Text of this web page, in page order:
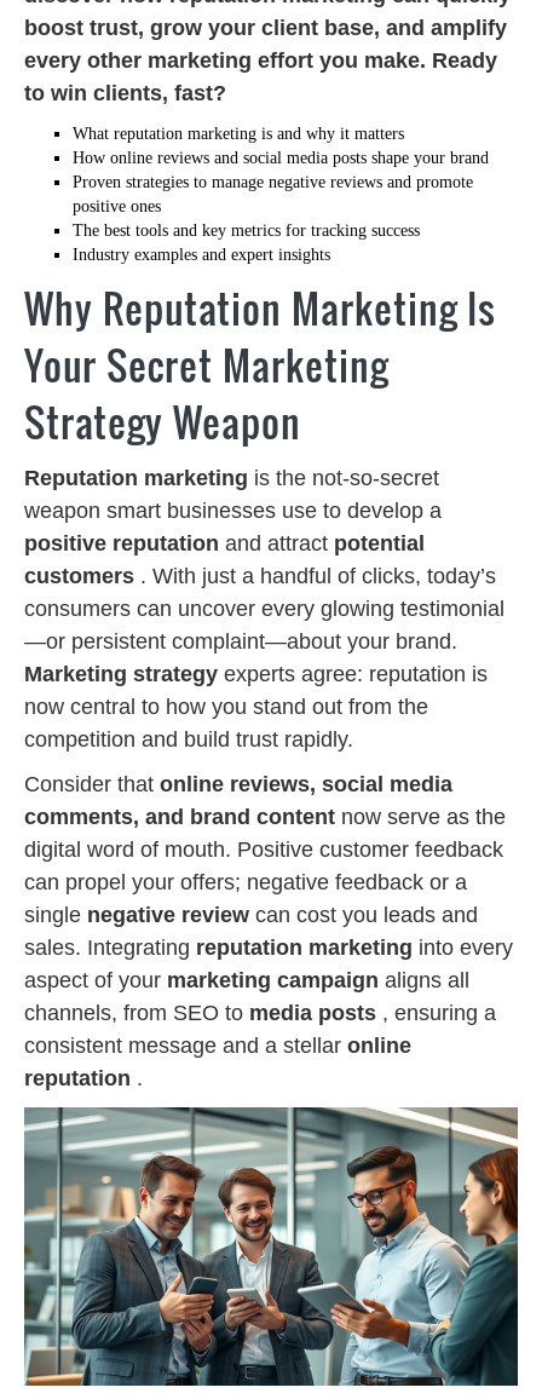
boost trust, grow your client base, and amplify
every other marketing effort you make. Ready
to win clients, fast?
What reputation marketing is and why it matters
How online reviews and social media posts shape your brand
Proven strategies to manage negative reviews and promote
positive ones
The best tools and key metrics for tracking success
Industry examples and expert insights
Why Reputation Marketing Is
Your Secret Marketing
Strategy Weapon
Reputation marketing is the not-so-secret
weapon smart businesses use to develop a
positive reputation and attract potential
customers . With just a handful of clicks, today’s
consumers can uncover every glowing testimonial
—or persistent complaint—about your brand.
Marketing strategy experts agree: reputation is
now central to how you stand out from the
competition and build trust rapidly.
Consider that online reviews, social media
comments, and brand content now serve as the
digital word of mouth. Positive customer feedback
can propel your offers; negative feedback or a
single negative review can cost you leads and
sales. Integrating reputation marketing into every
aspect of your marketing campaign aligns all
channels, from SEO to media posts , ensuring a
consistent message and a stellar online
reputation .